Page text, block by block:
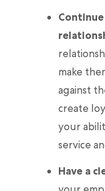
make
against
create
your
service
Have a